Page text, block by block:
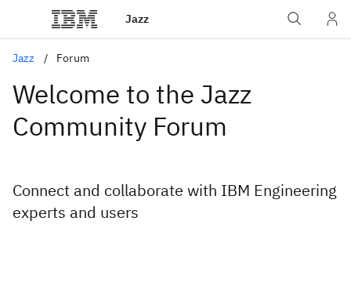
Jazz
Jazz Forum
Welcome to the Jazz
Community Forum
Connect and collaborate with IBM Engineering
experts and users